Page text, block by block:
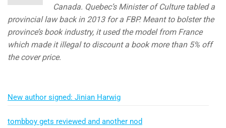
Canada. Quebec’s Minister of Culture tabled a
provincial law back in 2013 for a FBP. Meant to bolster the
province’s book industry, it used the model from France
which made it illegal to discount a book more than 5% off
the cover price.
New author signed: Jinian Harwig
tombboy gets reviewed and another nod